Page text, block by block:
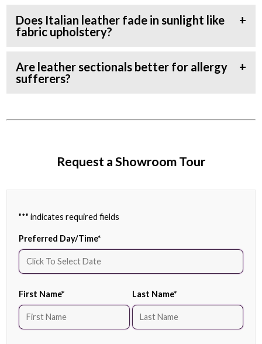
Does Italian leather fade in sunlight like
fabric upholstery?
Are leather sectionals better for allergy
sufferers?
Request a Showroom Tour
"*" indicates required fields
Preferred Day/Time*
First Name* Last Name*